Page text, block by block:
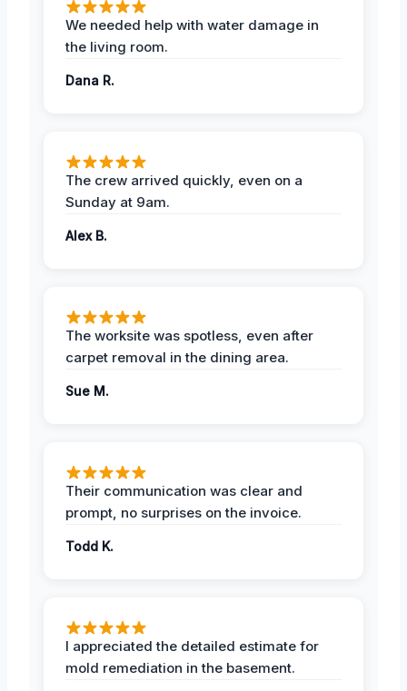
We needed help with water damage in
the living room.
Dana R.
The crew arrived quickly, even on a
Sunday at 9am.
Alex B.
The worksite was spotless, even after
carpet removal in the dining area.
Sue M.
Their communication was clear and
prompt, no surprises on the invoice.
Todd K.
I appreciated the detailed estimate for
mold remediation in the basement.